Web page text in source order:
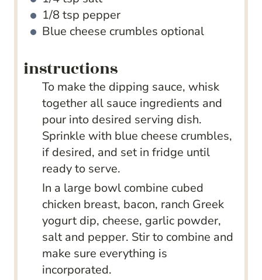
1/8 tsp pepper
Blue cheese crumbles optional
instructions
To make the dipping sauce, whisk
together all sauce ingredients and
pour into desired serving dish.
Sprinkle with blue cheese crumbles,
if desired, and set in fridge until
ready to serve.
In a large bowl combine cubed
chicken breast, bacon, ranch Greek
yogurt dip, cheese, garlic powder,
salt and pepper. Stir to combine and
make sure everything is
incorporated.